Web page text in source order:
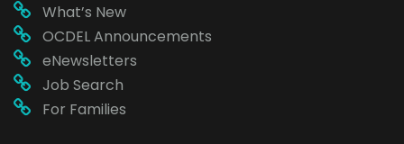
What’s New
OCDEL Announcements
eNewsletters
Job Search
For Families